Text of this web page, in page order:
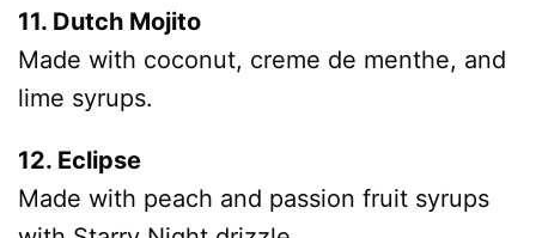
11. Dutch Mojito
Made with coconut, creme de menthe, and
lime syrups.
12. Eclipse
Made with peach and passion fruit syrups